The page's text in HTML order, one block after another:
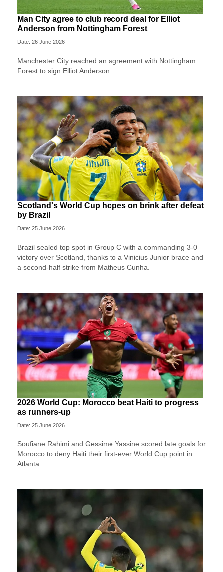
Man City agree to club record deal for Elliot
Anderson from Nottingham Forest
Date: 26 June 2026
Manchester City reached an agreement with Nottingham
Forest to sign Elliot Anderson.
Scotland's World Cup hopes on brink after defeat
by Brazil
Date: 25 June 2026
Brazil sealed top spot in Group C with a commanding 3-0
victory over Scotland, thanks to a Vinicius Junior brace and
a second-half strike from Matheus Cunha.
2026 World Cup: Morocco beat Haiti to progress
as runners-up
Date: 25 June 2026
Soufiane Rahimi and Gessime Yassine scored late goals for
Morocco to deny Haiti their first-ever World Cup point in
Atlanta.